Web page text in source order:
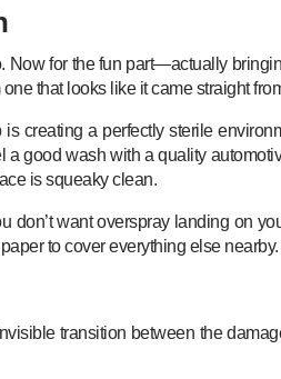
for the fun part—actually
that looks like it came straight
creating a perfectly sterile
good wash with a quality
is squeaky clean.
don’t want overspray landing on
to cover everything else
transition between the